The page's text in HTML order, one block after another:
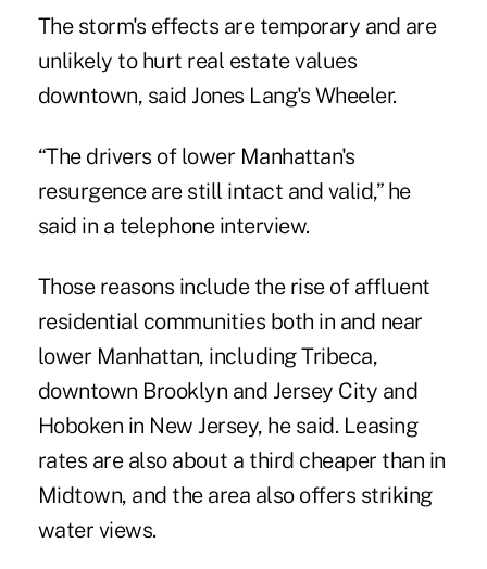
The storm's effects are temporary and are
unlikely to hurt real estate values
downtown, said Jones Lang's Wheeler.
“The drivers of lower Manhattan's
resurgence are still intact and valid,” he
said in a telephone interview.
Those reasons include the rise of affluent
residential communities both in and near
lower Manhattan, including Tribeca,
downtown Brooklyn and Jersey City and
Hoboken in New Jersey, he said. Leasing
rates are also about a third cheaper than in
Midtown, and the area also offers striking
water views.